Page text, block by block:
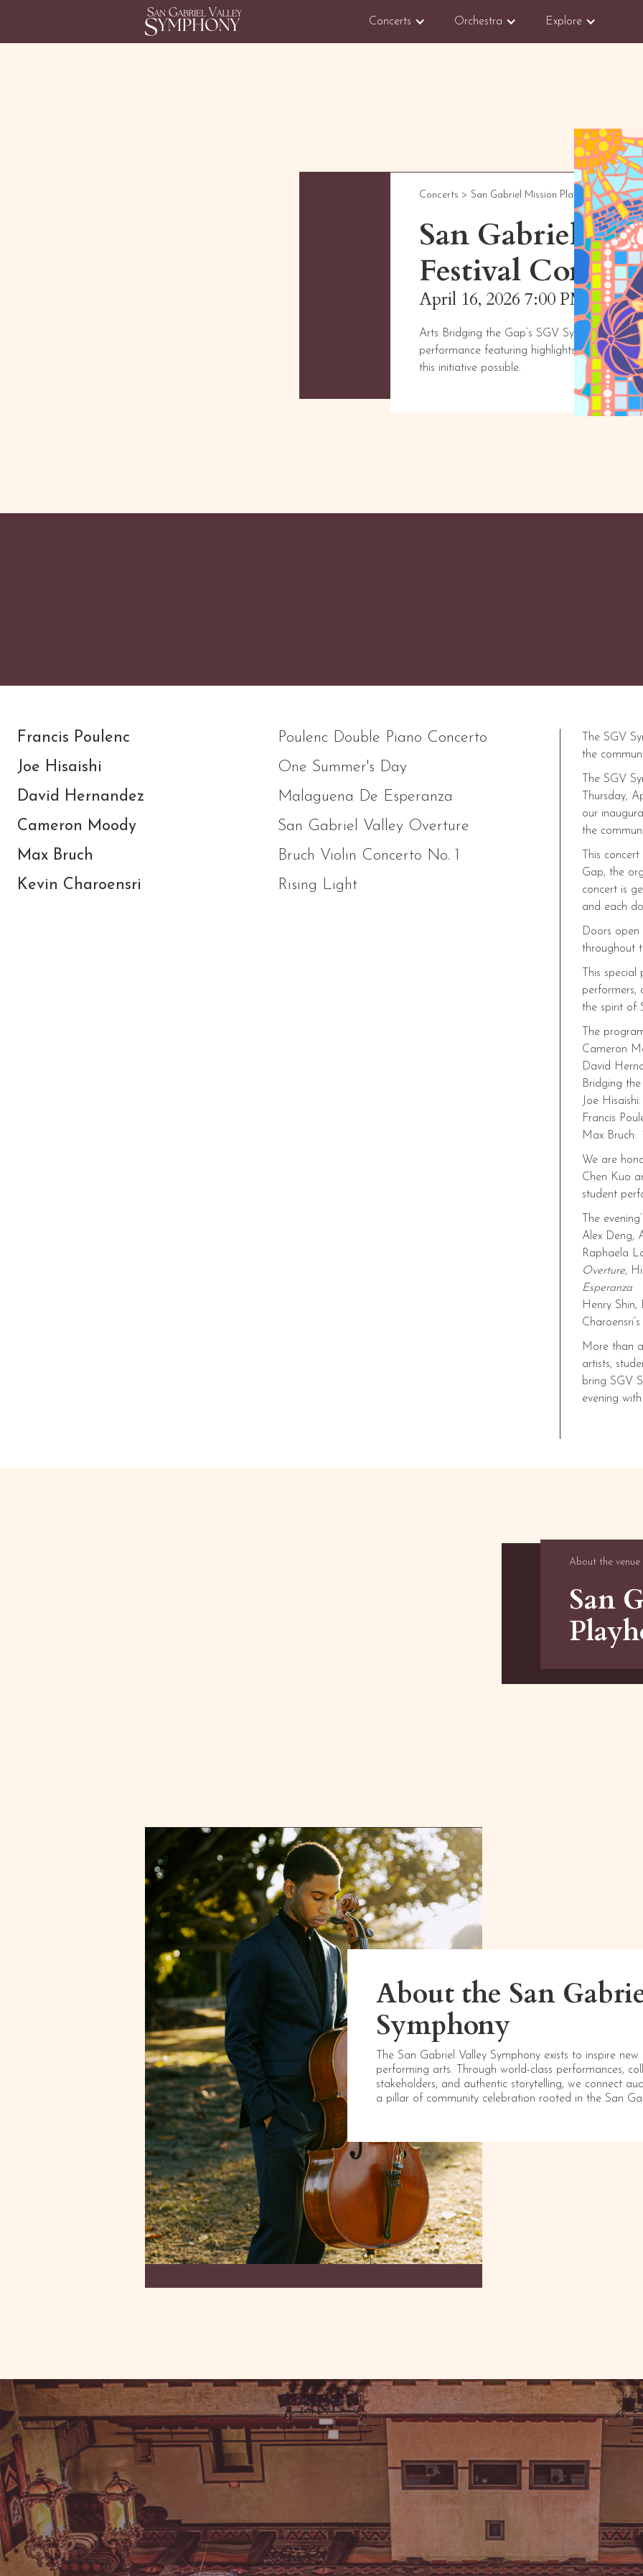
Concerts Orchestra Explore
Concerts >San Gabriel Mission Playhouse
San Gabriel
Festival Concert
April 16, 2026 7:00 PM
Arts Bridging the Gap’s SGV Symphony
performance featuring highlights from our
this initiative possible.
Francis Poulenc
Poulenc Double Piano Concerto
Joe Hisaishi
One Summer's Day
David Hernandez
Malaguena De Esperanza
Cameron Moody
San Gabriel Valley Overture
Max Bruch
Bruch Violin Concerto No. 1
Kevin Charoensri
Rising Light
The SGV
the
The SGV
Thursday,
our
the
This
Gap, the
concert is
and each
Doors
throughout
This
performers,
the spirit of
The
Cameron
David
Bridging
Joe
Francis
Max Bruch:
We are
Chen Kuo
student
The
Alex Deng,
Raphaela
Overture,
Esperanza
Henry
More than
artists,
bring SGV
evening
About the venue
San
About the San
Symphony
The San Gabriel Valley Symphony exists to inspire
performing arts. Through world-class performances,
stakeholders, and authentic storytelling, we connect
a pillar of community celebration rooted in the San